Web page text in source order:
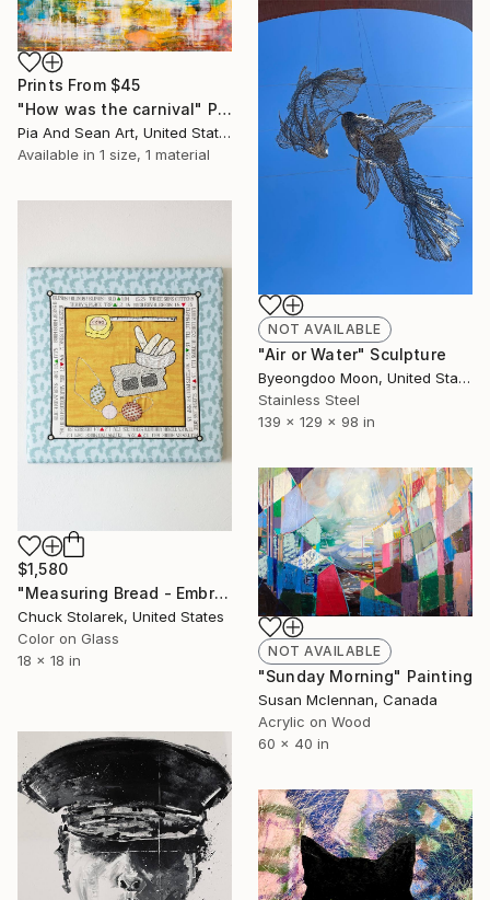
Prints From $45
"How was the carnival" Painting
Pia And Sean Art, United States
Available in 1 size, 1 material
NOT AVAILABLE
"Air or Water" Sculpture
Byeongdoo Moon, United States
Stainless Steel
139 x 129 x 98 in
$1,580
"Measuring Bread - Embroidered Painting" Mixed Media
Chuck Stolarek, United States
Color on Glass
18 x 18 in
NOT AVAILABLE
"Sunday Morning" Painting
Susan Mclennan, Canada
Acrylic on Wood
60 x 40 in